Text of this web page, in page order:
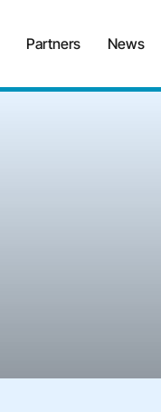
Partners News